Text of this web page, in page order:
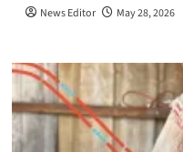
News Editor May 28, 2026